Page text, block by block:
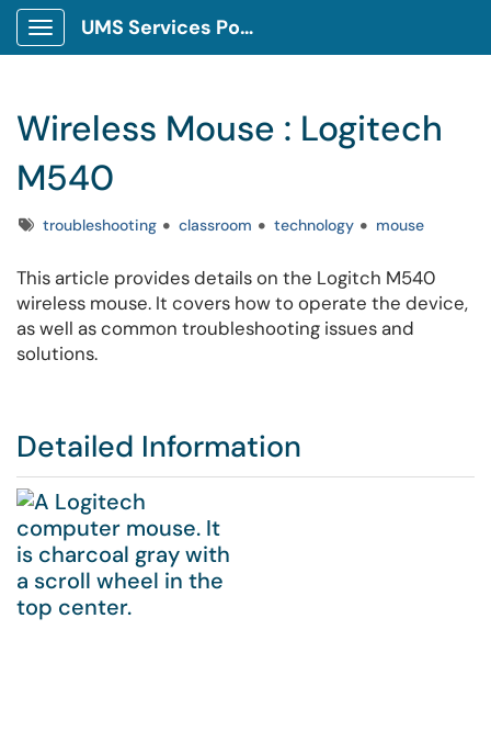
Show Applications Menu
UMS Services Portal
Wireless Mouse : Logitech
M540
Tagstroubleshooting classroom technology mouse
This article provides details on the Logitch M540
wireless mouse. It covers how to operate the device,
as well as common troubleshooting issues and
solutions.
Detailed Information